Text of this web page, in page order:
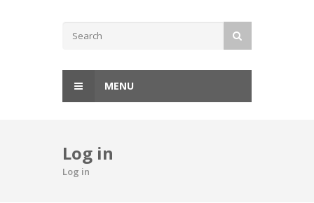
Search form
MENU
Log in
Log in